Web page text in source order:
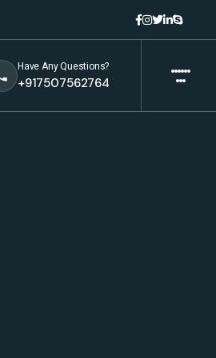
+917507562764
Have Any Questions?